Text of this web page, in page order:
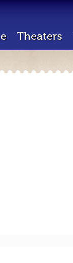
Theaters